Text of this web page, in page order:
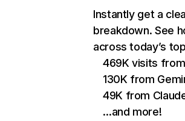
Instantly get a
breakdown. See
across today’s
469K visits
130K from
49K from
…and more!